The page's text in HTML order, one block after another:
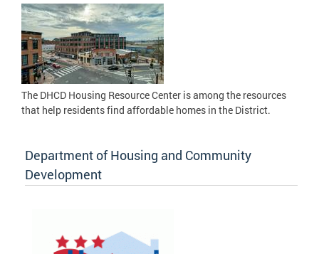
The DHCD Housing Resource Center is among the resources
that help residents find affordable homes in the District.
Department of Housing and Community
Development